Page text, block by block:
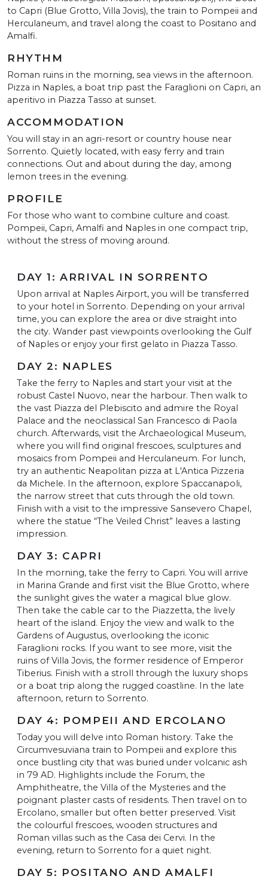
to Capri (Blue Grotto, Villa Jovis), the train to Pompeii and
Herculaneum, and travel along the coast to Positano and
Amalfi.
RHYTHM
Roman ruins in the morning, sea views in the afternoon.
Pizza in Naples, a boat trip past the Faraglioni on Capri, an
aperitivo in Piazza Tasso at sunset.
ACCOMMODATION
You will stay in an agri-resort or country house near
Sorrento. Quietly located, with easy ferry and train
connections. Out and about during the day, among
lemon trees in the evening.
PROFILE
For those who want to combine culture and coast.
Pompeii, Capri, Amalfi and Naples in one compact trip,
without the stress of moving around.
DAY 1: ARRIVAL IN SORRENTO
Upon arrival at Naples Airport, you will be transferred
to your hotel in Sorrento. Depending on your arrival
time, you can explore the area or dive straight into
the city. Wander past viewpoints overlooking the Gulf
of Naples or enjoy your first gelato in Piazza Tasso.
DAY 2: NAPLES
Take the ferry to Naples and start your visit at the
robust Castel Nuovo, near the harbour. Then walk to
the vast Piazza del Plebiscito and admire the Royal
Palace and the neoclassical San Francesco di Paola
church. Afterwards, visit the Archaeological Museum,
where you will find original frescoes, sculptures and
mosaics from Pompeii and Herculaneum. For lunch,
try an authentic Neapolitan pizza at L'Antica Pizzeria
da Michele. In the afternoon, explore Spaccanapoli,
the narrow street that cuts through the old town.
Finish with a visit to the impressive Sansevero Chapel,
where the statue “The Veiled Christ” leaves a lasting
impression.
DAY 3: CAPRI
In the morning, take the ferry to Capri. You will arrive
in Marina Grande and first visit the Blue Grotto, where
the sunlight gives the water a magical blue glow.
Then take the cable car to the Piazzetta, the lively
heart of the island. Enjoy the view and walk to the
Gardens of Augustus, overlooking the iconic
Faraglioni rocks. If you want to see more, visit the
ruins of Villa Jovis, the former residence of Emperor
Tiberius. Finish with a stroll through the luxury shops
or a boat trip along the rugged coastline. In the late
afternoon, return to Sorrento.
DAY 4: POMPEII AND ERCOLANO
Today you will delve into Roman history. Take the
Circumvesuviana train to Pompeii and explore this
once bustling city that was buried under volcanic ash
in 79 AD. Highlights include the Forum, the
Amphitheatre, the Villa of the Mysteries and the
poignant plaster casts of residents. Then travel on to
Ercolano, smaller but often better preserved. Visit
the colourful frescoes, wooden structures and
Roman villas such as the Casa dei Cervi. In the
evening, return to Sorrento for a quiet night.
DAY 5: POSITANO AND AMALFI